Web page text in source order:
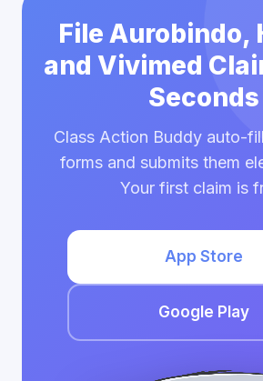
File Aurobindo,
and Vivimed
Seconds
Class Action Buddy auto-
forms and submits them
Your first claim is
App Store
Google Play